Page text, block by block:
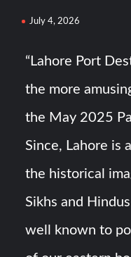
J-10CE Radar Kill:
July 4, 2026
“Lahore Port
the more
the May 2025
Since, Lahore is
the historical
Sikhs and
well known to